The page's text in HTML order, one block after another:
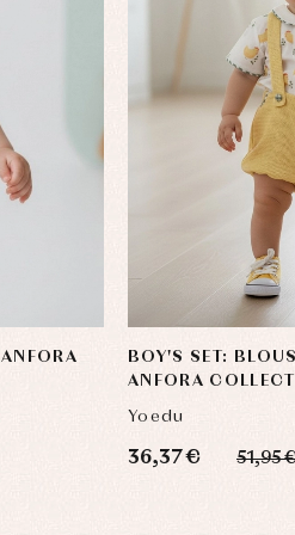
BOY'S SET:
ANFORA
Yoedu
36,37 € 51,95